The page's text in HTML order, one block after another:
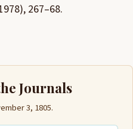
267–68.
Journals
3, 1805.